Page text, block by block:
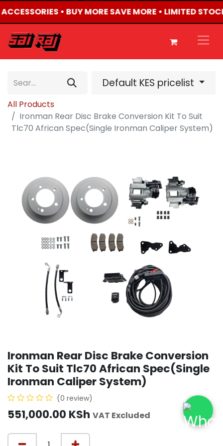
• BUY MORE SAVE MORE • LIMITED
Default KES pricelist
All Products
Ironman Rear Disc Brake Conversion Kit To Suit
Tlc70 African Spec(Single Ironman Caliper System)
Ironman Rear Disc Brake Conversion
Kit To Suit Tlc70 African Spec(Single
Ironman Caliper System)
(0 review)
551,000.00 KSh VAT Excluded